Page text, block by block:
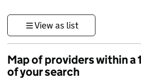
View as list
Map of providers within a
of your search